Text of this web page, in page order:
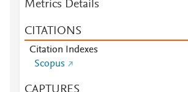
Metrics Details
CITATIONS
Citation Indexes
Scopus
CAPTURES